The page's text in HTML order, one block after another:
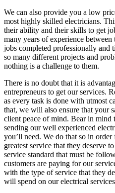
We can also provide you a low
most highly skilled electricians.
their ability and their skills to get
many years of experience
jobs completed professionally and
so many different projects and
nothing is a challenge to them.
There is no doubt that it is
entrepreneurs to get our services.
as every task is done with utmost
that, we will also ensure that your
client peace of mind. Bear in mind
sending our well experienced
you’ll need. We do that so in
greatest service that they deserve
service standard that must be
customers are paying for our
with the type of service that they
will spend on our electrical